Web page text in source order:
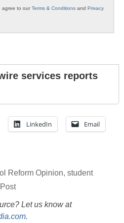
agree to ourTerms & Conditions and Privacy
services reports
LinkedIn Email
Reform Opinion, student
Let us know at
.